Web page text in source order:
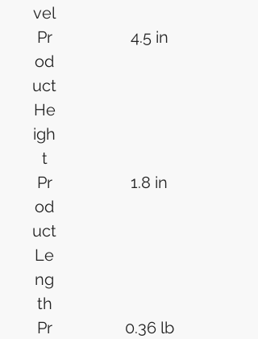
vel
Pr
od
uct
He
igh
t
4.5 in
Pr
od
uct
Le
ng
th
1.8 in
Pr
0.36 lb